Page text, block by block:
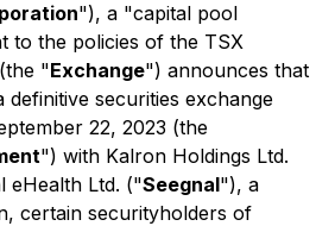
"), a "capital pool
to the policies of the TSX
"Exchange") announces that
definitive securities exchange
22, 2023 (the
") with Kalron Holdings Ltd.
eHealth Ltd. ("Seegnal"), a
certain securityholders of